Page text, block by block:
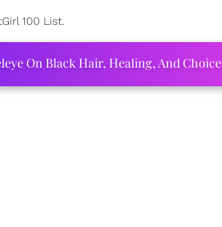
100 List.
On Black Hair, Healing, And Choice